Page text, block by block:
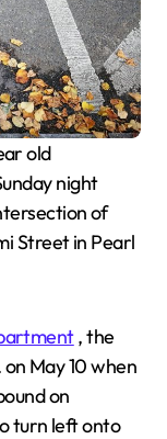
old
night
of
Street in Pearl
, the
May 10 when
on
turn left onto